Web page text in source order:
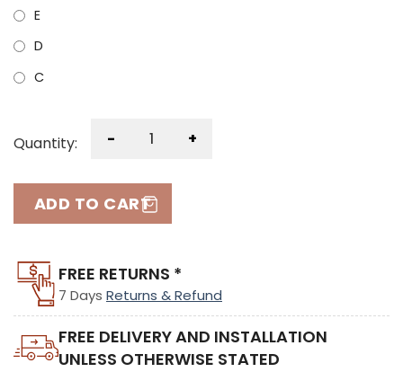
E
D
C
Quantity: - +
ADD TO CART
FREE RETURNS *
7 Days Returns & Refund
FREE DELIVERY AND INSTALLATION
UNLESS OTHERWISE STATED